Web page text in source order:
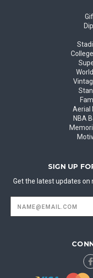
Aerial
NBA
SIGN UP
Get the latest updates on
Address